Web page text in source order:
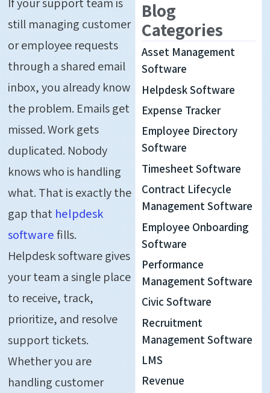
still managing customer
or employee requests
through a shared email
inbox, you already know
the problem. Emails get
missed. Work gets
duplicated. Nobody
knows who is handling
what. That is exactly the
gap that helpdesk
softwarefills.
Helpdesk software gives
your team a single place
to receive, track,
prioritize, and resolve
support tickets.
Whether you are
handling customer
Blog
Categories
Asset Management
Software
Helpdesk Software
Expense Tracker
Employee Directory
Software
Timesheet Software
Contract Lifecycle
Management Software
Employee Onboarding
Software
Performance
Management Software
Civic Software
Recruitment
Management Software
LMS
Revenue